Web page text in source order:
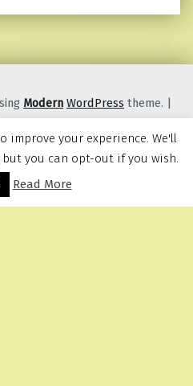
Menu
Modern WordPress theme. |
improve your experience. We'll
you can opt-out if you wish.
Read More